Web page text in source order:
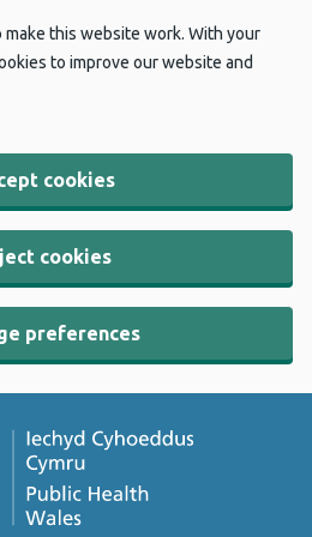
this website work. With your
to improve our website and
cookies
cookies
preferences